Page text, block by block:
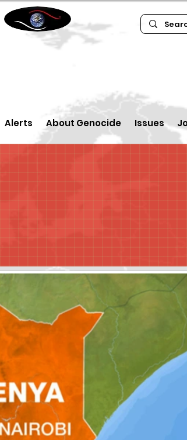
Alerts About Genocide Issues